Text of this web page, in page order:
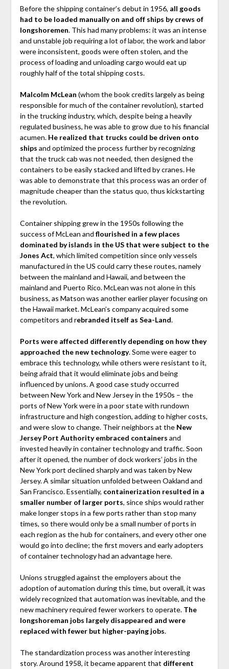
Before the shipping container’s debut in 1956, all goods
had to be loaded manually on and off ships by crews of
longshoremen. This had many problems: it was an intense
and unstable job requiring a lot of labor, the work and labor
were inconsistent, goods were often stolen, and the
process of loading and unloading cargo would eat up
roughly half of the total shipping costs.
Malcolm McLean (whom the book credits largely as being
responsible for much of the container revolution), started
in the trucking industry, which, despite being a heavily
regulated business, he was able to grow due to his financial
acumen. He realized that trucks could be driven onto
ships and optimized the process further by recognizing
that the truck cab was not needed, then designed the
containers to be easily stacked and lifted by cranes. He
was able to demonstrate that this process was an order of
magnitude cheaper than the status quo, thus kickstarting
the revolution.
Container shipping grew in the 1950s following the
success of McLean and flourished in a few places
dominated by islands in the US that were subject to the
Jones Act, which limited competition since only vessels
manufactured in the US could carry these routes, namely
between the mainland and Hawaii, and between the
mainland and Puerto Rico. McLean was not alone in this
business, as Matson was another earlier player focusing on
the Hawaii market. McLean’s company acquired some
competitors and rebranded itself as Sea-Land.
Ports were affected differently depending on how they
approached the new technology. Some were eager to
embrace this technology, while others were resistant to it,
being afraid that it would eliminate jobs and being
influenced by unions. A good case study occurred
between New York and New Jersey in the 1950s – the
ports of New York were in a poor state with rundown
infrastructure and high congestion, adding to higher costs,
and were slow to change. Their neighbors at the New
Jersey Port Authority embraced containers and
invested heavily in container technology and traffic. Soon
after it opened, the number of dock workers’ jobs in the
New York port declined sharply and was taken by New
Jersey. A similar situation unfolded between Oakland and
San Francisco. Essentially, containerization resulted in a
smaller number of larger ports, since ships would rather
make longer stops in a few ports rather than stop many
times, so there would only be a small number of ports in
each region as the hub for containers, and every other one
would go into decline; the first movers and early adopters
of container technology had an advantage here.
Unions struggled against the employers about the
adoption of automation during this time, but overall, it was
widely recognized that automation was inevitable, and the
new machinery required fewer workers to operate. The
longshoreman jobs largely disappeared and were
replaced with fewer but higher-paying jobs.
The standardization process was another interesting
story. Around 1958, it became apparent that different